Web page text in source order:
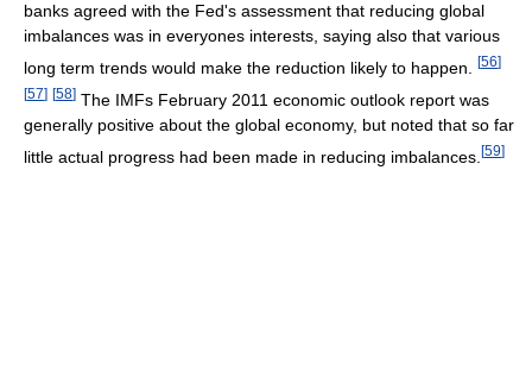
banks agreed with the Fed's assessment that reducing global
imbalances was in everyones interests, saying also that various
long term trends would make the reduction likely to happen.
[56]
[57] [58] The IMFs February 2011 economic outlook report was
generally positive about the global economy, but noted that so far
little actual progress had been made in reducing imbalances. [59]